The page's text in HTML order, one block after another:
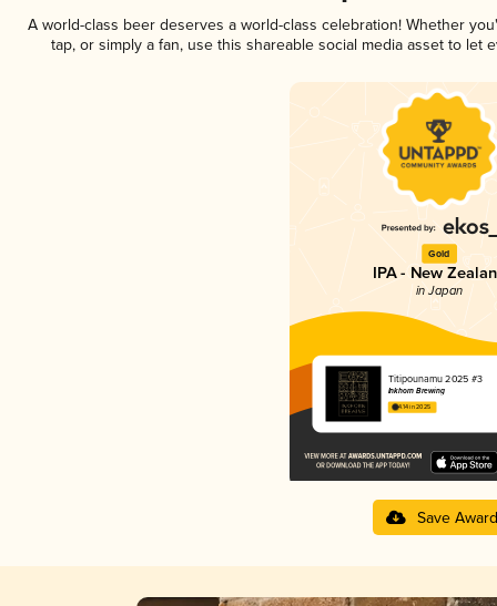
A world-class beer deserves a world-class celebration! Whether
tap, or simply a fan, use this shareable social media asset to
Gold
IPA - New
in Japan
Titipounamu 2025 #3
Inkhorn Brewing
4.14 in 2025
Save Award